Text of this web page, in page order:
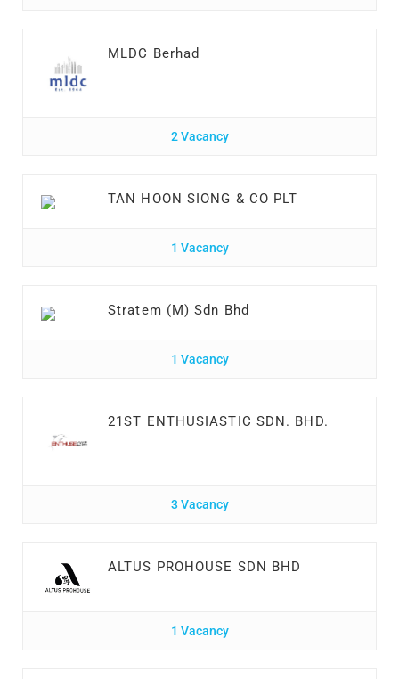
MLDC Berhad
2 Vacancy
TAN HOON SIONG & CO PLT
1 Vacancy
Stratem (M) Sdn Bhd
1 Vacancy
21ST ENTHUSIASTIC SDN. BHD.
3 Vacancy
ALTUS PROHOUSE SDN BHD
1 Vacancy